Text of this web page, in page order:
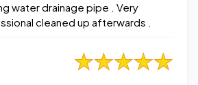
water drainage pipe . Very
cleaned up afterwards .